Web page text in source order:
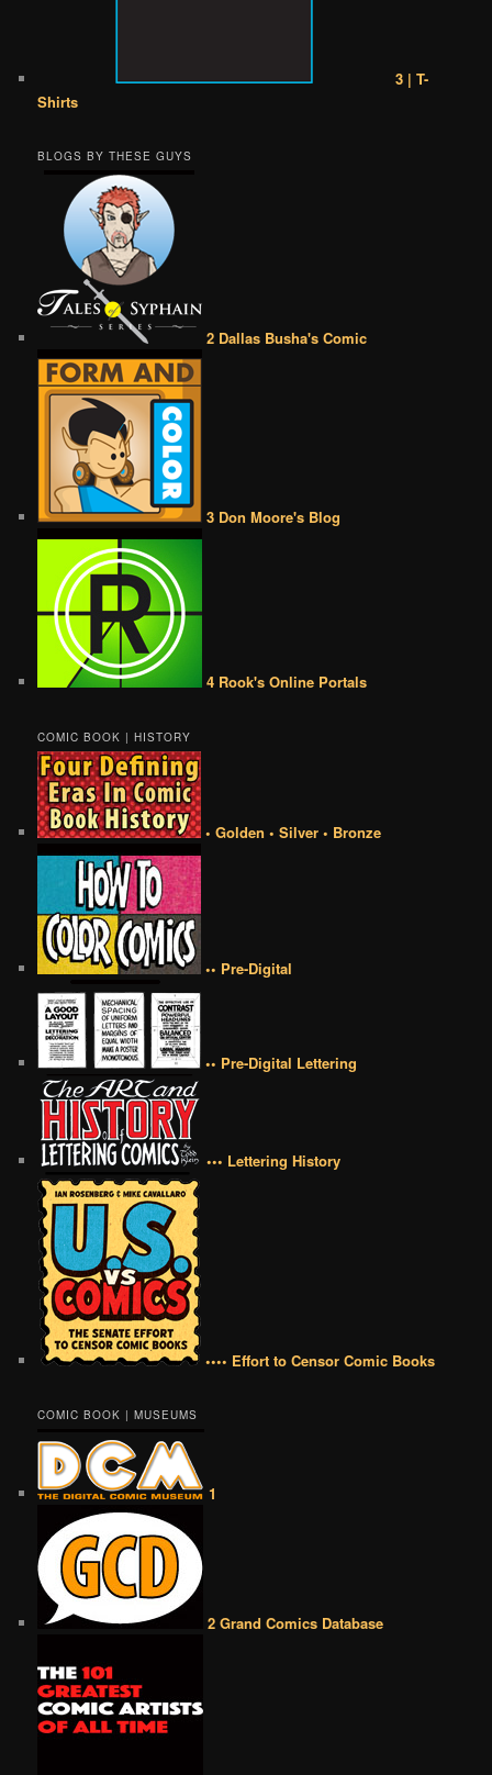
3 | T-
Shirts
BLOGS BY THESE GUYS
2 Dallas Busha's Comic
3 Don Moore's Blog
4 Rook's Online Portals
COMIC BOOK | HISTORY
• Golden • Silver • Bronze
•• Pre-Digital
•• Pre-Digital Lettering
••• Lettering History
•••• Effort to Censor Comic Books
COMIC BOOK | MUSEUMS
1
2 Grand Comics Database